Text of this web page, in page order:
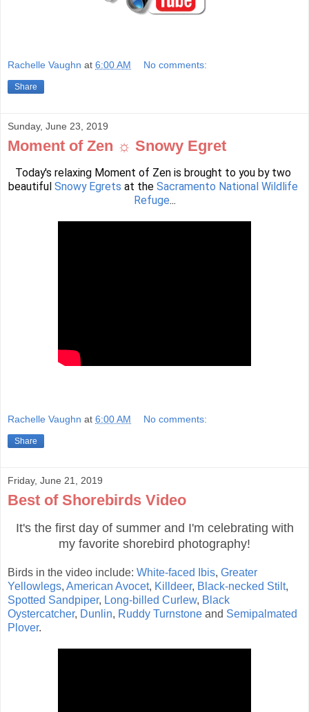
Rachelle Vaughn at 6:00 AM No comments:
Share
Sunday, June 23, 2019
Moment of Zen ☼ Snowy Egret
Today's relaxing Moment of Zen is brought to you by two
beautiful Snowy Egrets at the Sacramento National Wildlife
Refuge...
Rachelle Vaughn at 6:00 AM No comments:
Share
Friday, June 21, 2019
Best of Shorebirds Video
It's the first day of summer and I'm celebrating with
my favorite shorebird photography!
Birds in the video include: White-faced Ibis, Greater
Yellowlegs, American Avocet, Killdeer, Black-necked Stilt,
Spotted Sandpiper, Long-billed Curlew, Black
Oystercatcher, Dunlin, Ruddy Turnstone and Semipalmated
Plover.